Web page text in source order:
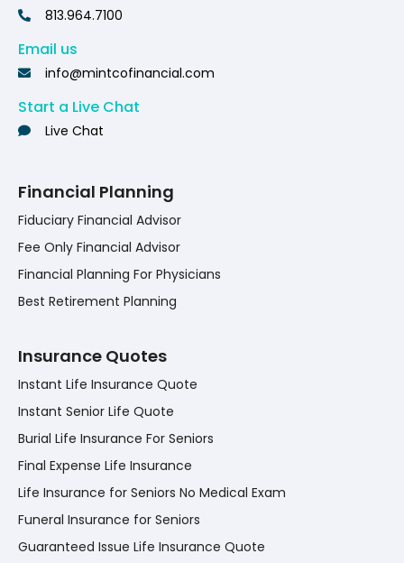
813.964.7100
Email us
info@mintcofinancial.com
Start a Live Chat
Live Chat
Financial Planning
Fiduciary Financial Advisor
Fee Only Financial Advisor
Financial Planning For Physicians
Best Retirement Planning
Insurance Quotes
Instant Life Insurance Quote
Instant Senior Life Quote
Burial Life Insurance For Seniors
Final Expense Life Insurance
Life Insurance for Seniors No Medical Exam
Funeral Insurance for Seniors
Guaranteed Issue Life Insurance Quote